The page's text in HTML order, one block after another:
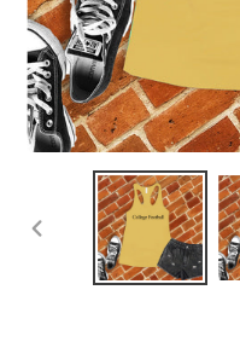
PREVIOUS